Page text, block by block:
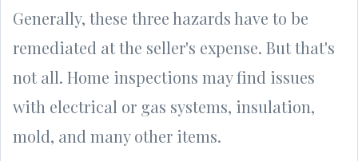
Generally, these three hazards have to be
remediated at the seller's expense. But that's
not all. Home inspections may find issues
with electrical or gas systems, insulation,
mold, and many other items.